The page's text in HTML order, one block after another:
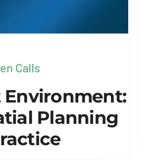
Calls
Planning